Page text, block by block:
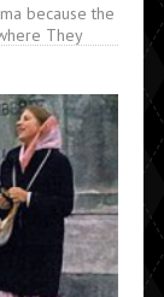
because the
They